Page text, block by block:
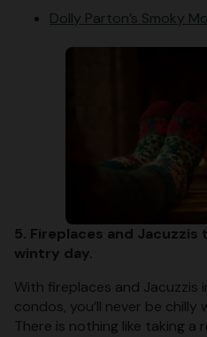
Dolly Parton’s Smoky
5. Fireplaces and
wintry day.
With fireplaces and Jacuzzis
condos, you’ll never be chilly
There is nothing like taking a